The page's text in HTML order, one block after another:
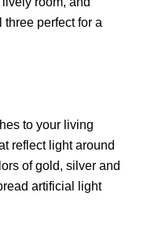
perfect for a
to your living
reflect light around
of gold, silver and
artificial light